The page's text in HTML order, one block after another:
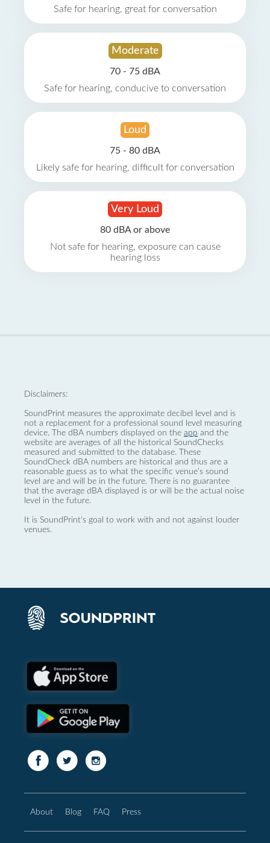
Safe for hearing, great for conversation
Moderate
70 - 75 dBA
Safe for hearing, conducive to conversation
Loud
75 - 80 dBA
Likely safe for hearing, difficult for conversation
Very Loud
80 dBA or above
Not safe for hearing, exposure can cause
hearing loss
Disclaimers:
SoundPrint measures the approximate decibel level and is
not a replacement for a professional sound level measuring
device. The dBA numbers displayed on the app and the
website are averages of all the historical SoundChecks
measured and submitted to the database. These
SoundCheck dBA numbers are historical and thus are a
reasonable guess as to what the specific venue’s sound
level are and will be in the future. There is no guarantee
that the average dBA displayed is or will be the actual noise
level in the future.
It is SoundPrint's goal to work with and not against louder
venues.
About Blog FAQ Press